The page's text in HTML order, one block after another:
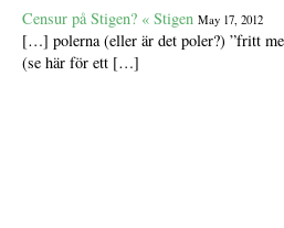
Censur på Stigen? « Stigen May 17, 2012
[…] polerna (eller är det poler?) ”fritt
(se här för ett […]